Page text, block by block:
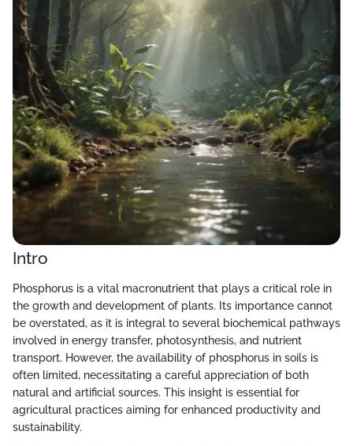
Intro
Phosphorus is a vital macronutrient that plays a critical role in
the growth and development of plants. Its importance cannot
be overstated, as it is integral to several biochemical pathways
involved in energy transfer, photosynthesis, and nutrient
transport. However, the availability of phosphorus in soils is
often limited, necessitating a careful appreciation of both
natural and artificial sources. This insight is essential for
agricultural practices aiming for enhanced productivity and
sustainability.